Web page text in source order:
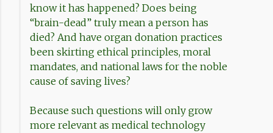
know it has happened? Does being
“brain-dead” truly mean a person has
died? And have organ donation practices
been skirting ethical principles, moral
mandates, and national laws for the noble
cause of saving lives?
Because such questions will only grow
more relevant as medical technology